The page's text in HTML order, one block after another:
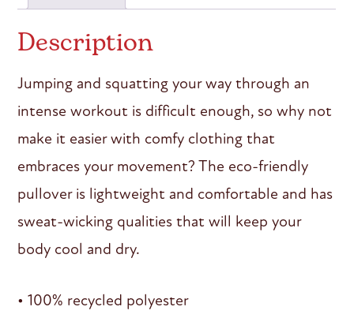
Description
Jumping and squatting your way through an
intense workout is difficult enough, so why not
make it easier with comfy clothing that
embraces your movement? The eco-friendly
pullover is lightweight and comfortable and has
sweat-wicking qualities that will keep your
body cool and dry.
• 100% recycled polyester